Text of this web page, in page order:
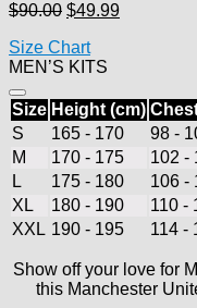
$90.00 Original
was:
$90.00.
$49.99Current
Size Chart
MEN’S KITS
Size Height (cm)
S
165 - 170 98 -
M
170 - 175 102 -
L
175 - 180 106 -
XL
180 - 190 110 -
XXL 190 - 195 114 -
Show off your love for
this Manchester